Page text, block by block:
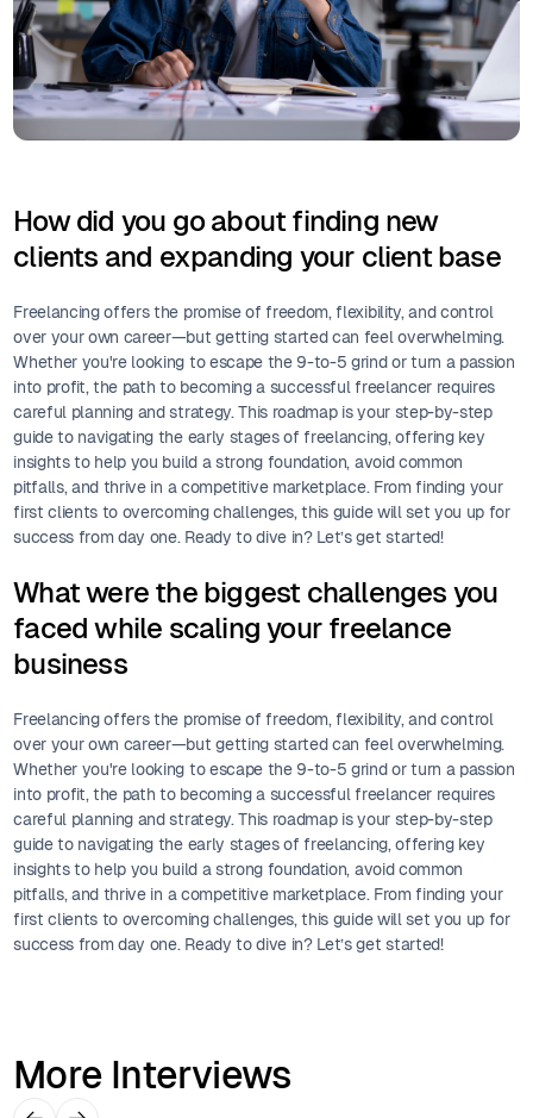
How did you go about finding new
clients and expanding your client base
Freelancing offers the promise of freedom, flexibility, and control
over your own career—but getting started can feel overwhelming.
Whether you're looking to escape the 9-to-5 grind or turn a passion
into profit, the path to becoming a successful freelancer requires
careful planning and strategy. This roadmap is your step-by-step
guide to navigating the early stages of freelancing, offering key
insights to help you build a strong foundation, avoid common
pitfalls, and thrive in a competitive marketplace. From finding your
first clients to overcoming challenges, this guide will set you up for
success from day one. Ready to dive in? Let’s get started!
What were the biggest challenges you
faced while scaling your freelance
business
Freelancing offers the promise of freedom, flexibility, and control
over your own career—but getting started can feel overwhelming.
Whether you're looking to escape the 9-to-5 grind or turn a passion
into profit, the path to becoming a successful freelancer requires
careful planning and strategy. This roadmap is your step-by-step
guide to navigating the early stages of freelancing, offering key
insights to help you build a strong foundation, avoid common
pitfalls, and thrive in a competitive marketplace. From finding your
first clients to overcoming challenges, this guide will set you up for
success from day one. Ready to dive in? Let’s get started!
More Interviews